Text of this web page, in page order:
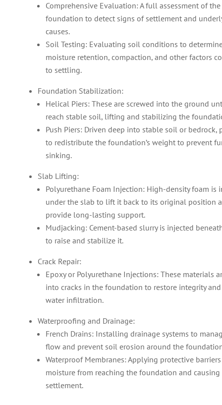
Comprehensive Evaluation: A full assessment of the
foundation to detect signs of settlement and
causes.
Soil Testing: Evaluating soil conditions to
moisture retention, compaction, and other factors
to settling.
Foundation Stabilization:
Helical Piers: These are screwed into the ground
reach stable soil, lifting and stabilizing the
Push Piers: Driven deep into stable soil or bedrock,
to redistribute the foundation’s weight to prevent
sinking.
Slab Lifting:
Polyurethane Foam Injection: High-density foam is
under the slab to lift it back to its original position
provide long-lasting support.
Mudjacking: Cement-based slurry is injected
to raise and stabilize it.
Crack Repair:
Epoxy or Polyurethane Injections: These materials
into cracks in the foundation to restore integrity
water infiltration.
Waterproofing and Drainage:
French Drains: Installing drainage systems to
flow and prevent soil erosion around the
Waterproof Membranes: Applying protective
moisture from reaching the foundation and
settlement.